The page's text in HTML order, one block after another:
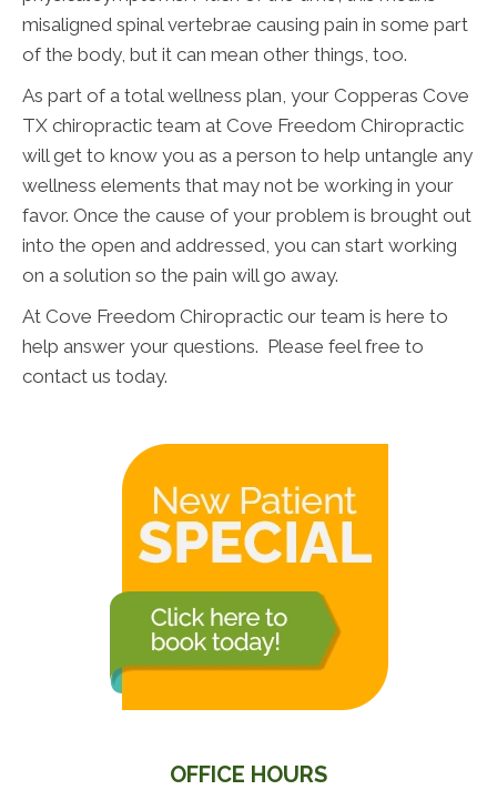
misaligned spinal vertebrae causing pain in some part
of the body, but it can mean other things, too.
As part of a total wellness plan, your Copperas Cove
TX chiropractic team at Cove Freedom Chiropractic
will get to know you as a person to help untangle any
wellness elements that may not be working in your
favor. Once the cause of your problem is brought out
into the open and addressed, you can start working
on a solution so the pain will go away.
At Cove Freedom Chiropractic our team is here to
help answer your questions. Please feel free to
contact us today.
OFFICE HOURS